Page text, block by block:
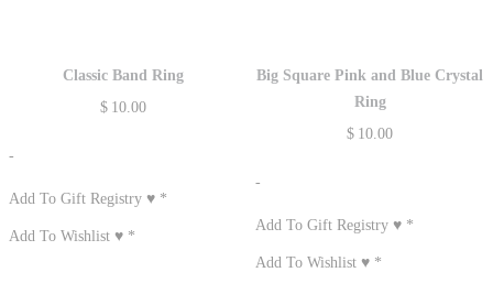
Classic Band Ring
$ 10.00
-
Add To Gift Registry ♥*
Add To Wishlist ♥*
Big Square Pink and Blue Crystal
Ring
$ 10.00
-
Add To Gift Registry ♥*
Add To Wishlist ♥*